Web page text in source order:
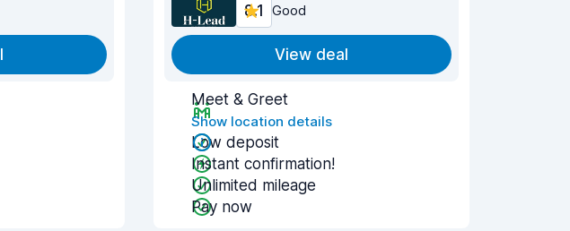
8.1 Good
View deal
Meet & Greet
Show location details
Low deposit
Instant confirmation!
Unlimited mileage
Pay now